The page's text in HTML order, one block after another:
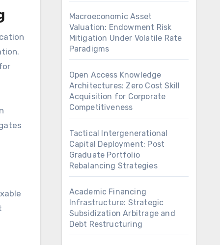
Macroeconomic Asset
Valuation: Endowment Risk
Mitigation Under Volatile Rate
Paradigms
Open Access Knowledge
Architectures: Zero Cost Skill
Acquisition for Corporate
Competitiveness
Tactical Intergenerational
Capital Deployment: Post
Graduate Portfolio
Rebalancing Strategies
Academic Financing
Infrastructure: Strategic
Subsidization Arbitrage and
Debt Restructuring